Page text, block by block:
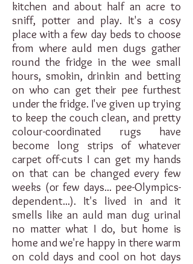
kitchen and about half an acre to
sniff, potter and play. It's a cosy
place with a few day beds to choose
from where auld men dugs gather
round the fridge in the wee small
hours, smokin, drinkin and betting
on who can get their pee furthest
under the fridge. I've given up trying
to keep the couch clean, and pretty
colour-coordinated rugs have
become long strips of whatever
carpet off-cuts I can get my hands
on that can be changed every few
weeks (or few days... pee-Olympics-
dependent...). It's lived in and it
smells like an auld man dug urinal
no matter what I do, but home is
home and we're happy in there warm
on cold days and cool on hot days